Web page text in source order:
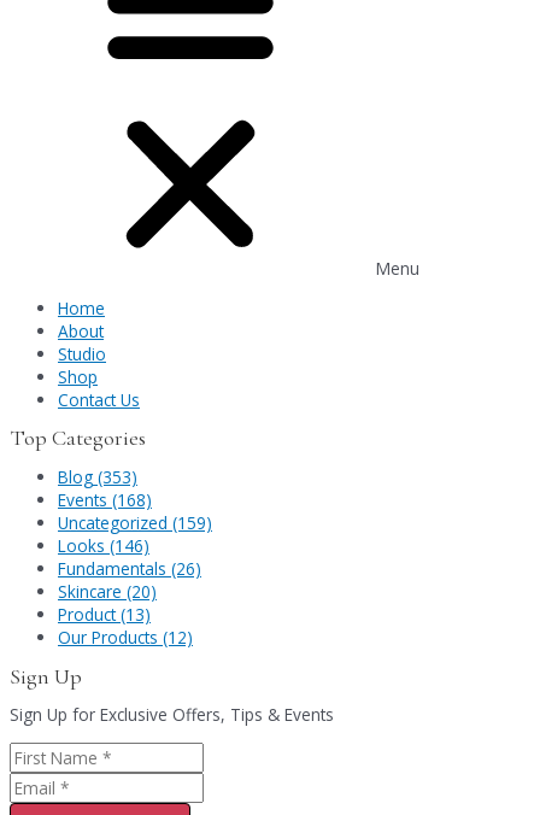
Menu
Home
About
Studio
Shop
Contact Us
Top Categories
Blog (353)
Events (168)
Uncategorized (159)
Looks (146)
Fundamentals (26)
Skincare (20)
Product (13)
Our Products (12)
Sign Up
Sign Up for Exclusive Offers, Tips & Events